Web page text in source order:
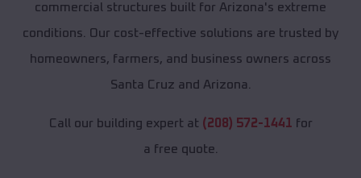
commercial structures built for Arizona's extreme
conditions. Our cost-effective solutions are trusted by
homeowners, farmers, and business owners across
Santa Cruz and Arizona.
Call our building expert at (208) 572-1441 for
a free quote.